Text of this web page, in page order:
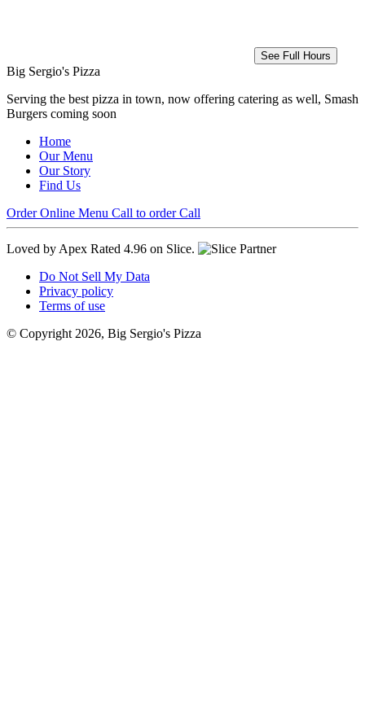
See Full Hours
Big Sergio's Pizza
Serving the best pizza in town, now offering catering as well, Smash
Burgers coming soon
Home
Our Menu
Our Story
Find Us
Order Online Menu Call to order Call
Loved by Apex Rated 4.96 on Slice.
Do Not Sell My Data
Privacy policy
Terms of use
© Copyright 2026, Big Sergio's Pizza